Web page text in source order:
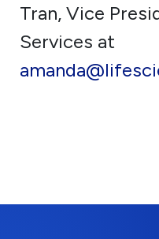
Tran, Vice
Services at